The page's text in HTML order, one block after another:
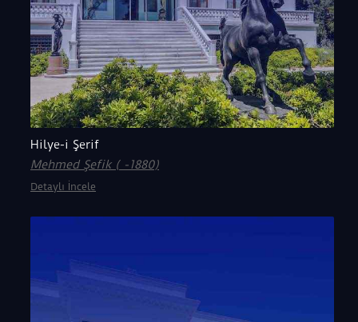
Hilye-i Şerif
Mehmed Şefik ( -1880)
Detaylı İncele